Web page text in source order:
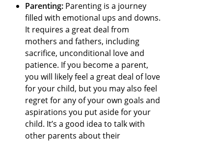
Parenting: Parenting is a journey
filled with emotional ups and downs.
It requires a great deal from
mothers and fathers, including
sacrifice, unconditional love and
patience. If you become a parent,
you will likely feel a great deal of love
for your child, but you may also feel
regret for any of your own goals and
aspirations you put aside for your
child. It’s a good idea to talk with
other parents about their